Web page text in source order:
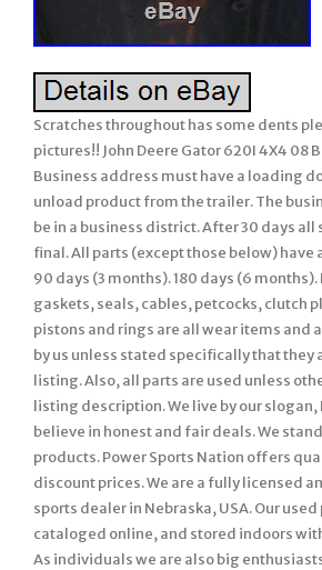
Scratches throughout has some dents
pictures!! John Deere Gator 620I 4X4 08
Business address must have a loading
unload product from the trailer. The
be in a business district. After 30 days all
final. All parts (except those below) have
90 days (3 months). 180 days (6
gaskets, seals, cables, petcocks, clutch
pistons and rings are all wear items and
by us unless stated specifically that they
listing. Also, all parts are used unless
listing description. We live by our slogan,
believe in honest and fair deals. We
products. Power Sports Nation offers
discount prices. We are a fully licensed
sports dealer in Nebraska, USA. Our
cataloged online, and stored indoors
As individuals we are also big